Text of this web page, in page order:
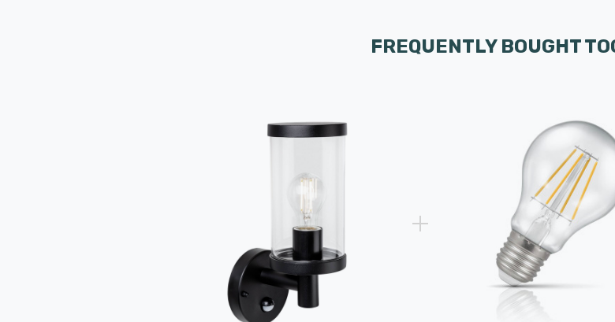
FREQUENTLY BOUGHT